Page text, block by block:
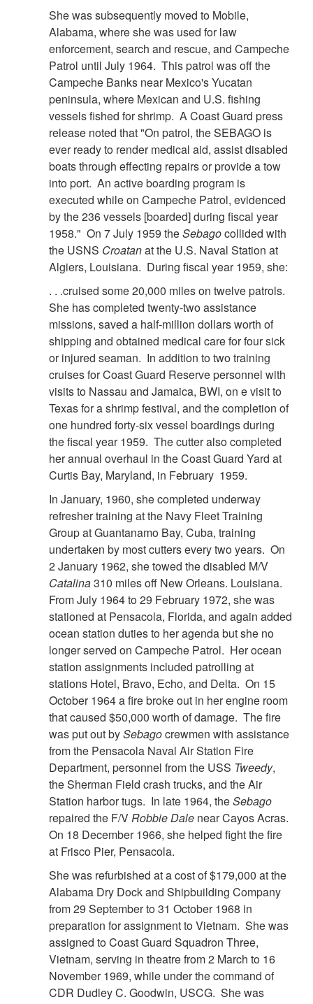
She was subsequently moved to Mobile,
Alabama, where she was used for law
enforcement, search and rescue, and Campeche
Patrol until July 1964. This patrol was off the
Campeche Banks near Mexico's Yucatan
peninsula, where Mexican and U.S. fishing
vessels fished for shrimp. A Coast Guard press
release noted that "On patrol, the SEBAGO is
ever ready to render medical aid, assist disabled
boats through effecting repairs or provide a tow
into port. An active boarding program is
executed while on Campeche Patrol, evidenced
by the 236 vessels [boarded] during fiscal year
1958." On 7 July 1959 theSebagocollided with
the USNS Croatanat the U.S. Naval Station at
Algiers, Louisiana. During fiscal year 1959, she:
. . .cruised some 20,000 miles on twelve patrols.
She has completed twenty-two assistance
missions, saved a half-million dollars worth of
shipping and obtained medical care for four sick
or injured seaman. In addition to two training
cruises for Coast Guard Reserve personnel with
visits to Nassau and Jamaica, BWI, on e visit to
Texas for a shrimp festival, and the completion of
one hundred forty-six vessel boardings during
the fiscal year 1959. The cutter also completed
her annual overhaul in the Coast Guard Yard at
Curtis Bay, Maryland, in February 1959.
In January, 1960, she completed underway
refresher training at the Navy Fleet Training
Group at Guantanamo Bay, Cuba, training
undertaken by most cutters every two years. On
2 January 1962, she towed the disabled M/V
Catalina310 miles off New Orleans. Louisiana.
From July 1964 to 29 February 1972, she was
stationed at Pensacola, Florida, and again added
ocean station duties to her agenda but she no
longer served on Campeche Patrol. Her ocean
station assignments included patrolling at
stations Hotel, Bravo, Echo, and Delta. On 15
October 1964 a fire broke out in her engine room
that caused $50,000 worth of damage. The fire
was put out bySebagocrewmen with assistance
from the Pensacola Naval Air Station Fire
Department, personnel from the USS Tweedy,
the Sherman Field crash trucks, and the Air
Station harbor tugs. In late 1964, theSebago
repaired the F/VRobbie Dale near Cayos Acras.
On 18 December 1966, she helped fight the fire
at Frisco Pier, Pensacola.
She was refurbished at a cost of $179,000 at the
Alabama Dry Dock and Shipbuilding Company
from 29 September to 31 October 1968 in
preparation for assignment to Vietnam. She was
assigned to Coast Guard Squadron Three,
Vietnam, serving in theatre from 2 March to 16
November 1969, while under the command of
CDR Dudley C. Goodwin, USCG. She was